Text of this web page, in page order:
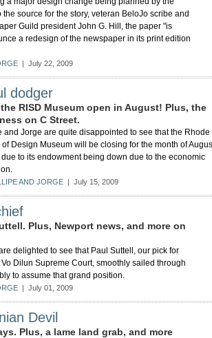
the source for the story, veteran BeloJo scribe and
Guild president John G. Hill, the paper "is
a redesign of the newspaper in its print edition
| July 22, 2009
dodger
RISD Museum open in August! Plus, the
on C Street.
and Jorge are quite disappointed to see that the Rhode
Design Museum will be closing for the month of
due to its endowment being down due to the economic
AND JORGE | July 15, 2009
Plus, Newport news, and more on
delighted to see that Paul Suttell, our pick for
Dilun Supreme Court, smoothly sailed through
to assume that grand position.
| July 01, 2009
Devil
Plus, a lame land grab, and more